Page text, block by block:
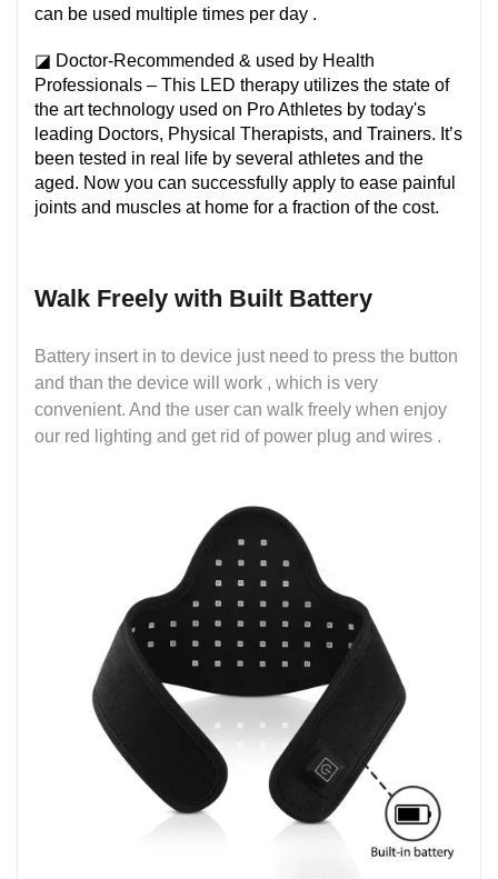
can be used multiple times per day .
◪ Doctor-Recommended & used by Health
Professionals – This LED therapy utilizes the state of
the art technology used on Pro Athletes by today's
leading Doctors, Physical Therapists, and Trainers. It’s
been tested in real life by several athletes and the
aged. Now you can successfully apply to ease painful
joints and muscles at home for a fraction of the cost.
Walk Freely with Built Battery
Battery insert in to device just need to press the button
and than the device will work , which is very
convenient. And the user can walk freely when enjoy
our red lighting and get rid of power plug and wires .